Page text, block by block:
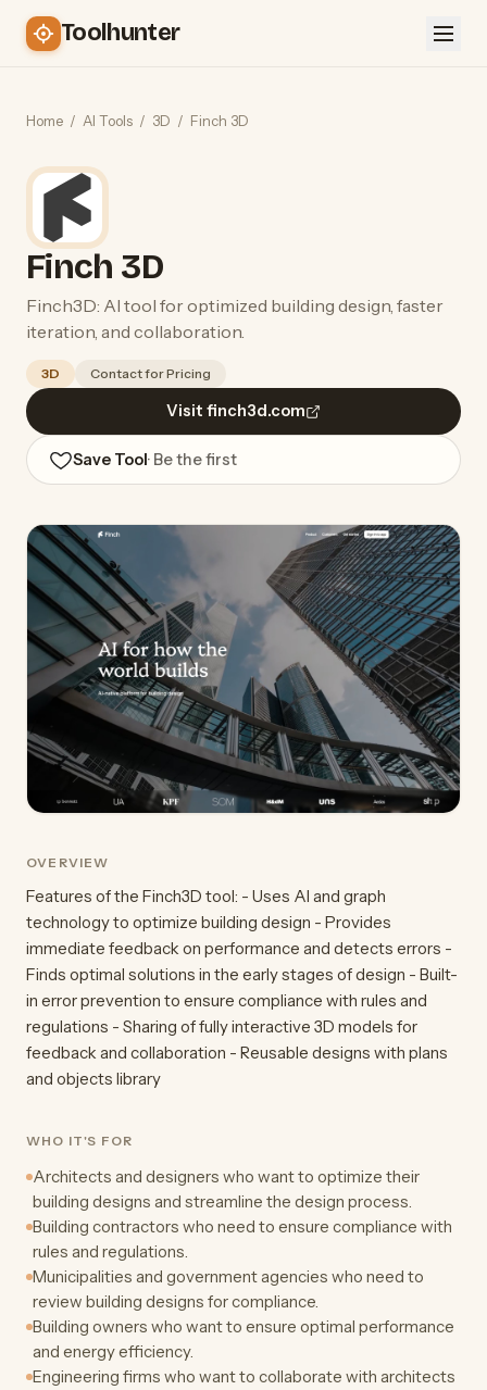
Toolhunter
Home / AI Tools / 3D / Finch 3D
Finch 3D
Finch3D: AI tool for optimized building design, faster
iteration, and collaboration.
3D Contact for Pricing
Visit finch3d.com
Save Tool· Be the first
OVERVIEW
Features of the Finch3D tool: - Uses AI and graph
technology to optimize building design - Provides
immediate feedback on performance and detects errors -
Finds optimal solutions in the early stages of design - Built-
in error prevention to ensure compliance with rules and
regulations - Sharing of fully interactive 3D models for
feedback and collaboration - Reusable designs with plans
and objects library
WHO IT'S FOR
Architects and designers who want to optimize their
building designs and streamline the design process.
Building contractors who need to ensure compliance with
rules and regulations.
Municipalities and government agencies who need to
review building designs for compliance.
Building owners who want to ensure optimal performance
and energy efficiency.
Engineering firms who want to collaborate with architects